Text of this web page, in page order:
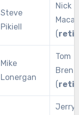
Steve
Pikiell
Nick
(
Mike
Lonergan
Tom
(
Jerry